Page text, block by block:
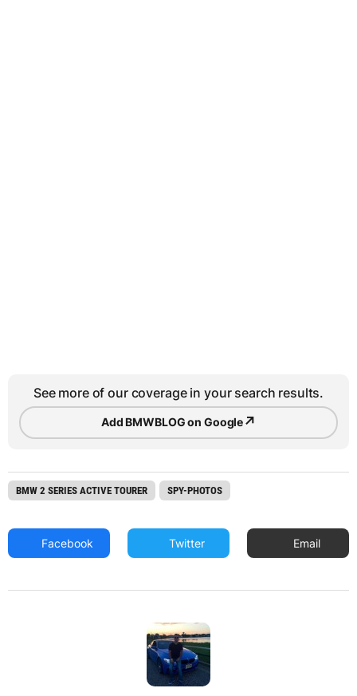
See more of our coverage in your search results.
Add BMWBLOG on Google↗
BMW 2 SERIES ACTIVE TOURER SPY-PHOTOS
Facebook Twitter Email